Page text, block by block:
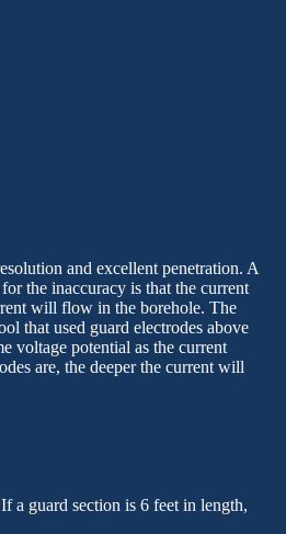
and excellent penetration. A
the inaccuracy is that the current
will flow in the borehole. The
that used guard electrodes above
voltage potential as the current
are, the deeper the current will
a guard section is 6 feet in length,